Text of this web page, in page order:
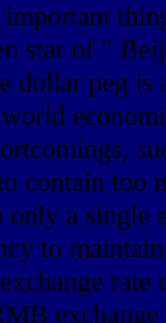
star of "
dollar peg
contain too
a single
to